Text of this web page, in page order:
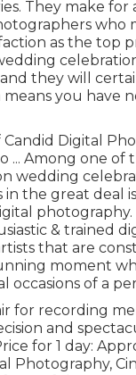
They make for
who
as the top
they will
means you have
Candid Digital
... Among one of
wedding
the great deal
photography.
& trained
that are
moment
occasions of a
for recording
and
for 1 day:
Photography,